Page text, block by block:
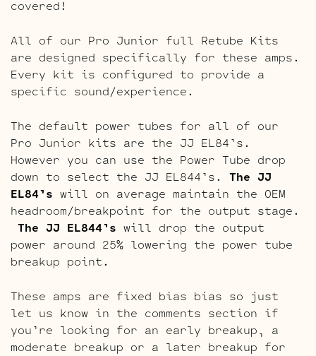
covered!
All of our Pro Junior full Retube Kits
are designed specifically for these amps.
Every kit is configured to provide a
specific sound/experience.
The default power tubes for all of our
Pro Junior kits are the JJ EL84’s.
However you can use the Power Tube drop
down to select the JJ EL844’s. The JJ
EL84’s will on average maintain the OEM
headroom/breakpoint for the output stage.
The JJ EL844’s will drop the output
power around 25% lowering the power tube
breakup point.
These amps are fixed bias bias so just
let us know in the comments section if
you’re looking for an early breakup, a
moderate breakup or a later breakup for